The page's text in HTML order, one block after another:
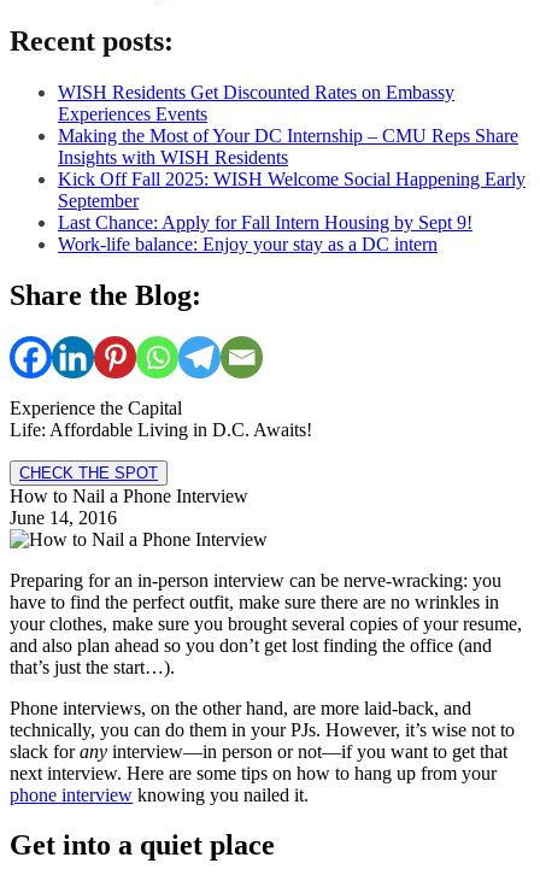
Recent posts:
WISH Residents Get Discounted Rates on Embassy
Experiences Events
Making the Most of Your DC Internship – CMU Reps Share
Insights with WISH Residents
Kick Off Fall 2025: WISH Welcome Social Happening Early
September
Last Chance: Apply for Fall Intern Housing by Sept 9!
Work-life balance: Enjoy your stay as a DC intern
Share the Blog:
Experience the Capital
Life: Affordable Living in D.C. Awaits!
CHECK THE SPOT
How to Nail a Phone Interview
June 14, 2016
Preparing for an in-person interview can be nerve-wracking: you
have to find the perfect outfit, make sure there are no wrinkles in
your clothes, make sure you brought several copies of your resume,
and also plan ahead so you don’t get lost finding the office (and
that’s just the start…).
Phone interviews, on the other hand, are more laid-back, and
technically, you can do them in your PJs. However, it’s wise not to
slack forany interview—in person or not—if you want to get that
next interview. Here are some tips on how to hang up from your
phone interview knowing you nailed it.
Get into a quiet place